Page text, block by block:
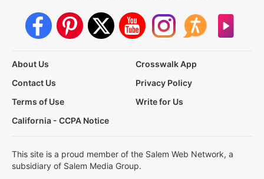
About Us
Crosswalk App
Contact Us
Privacy Policy
Terms of Use
Write for Us
California - CCPA Notice
This site is a proud member of the Salem Web Network, a
subsidiary of Salem Media Group.